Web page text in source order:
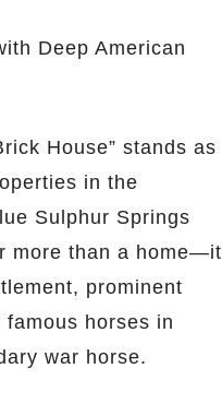
Deep American
House” stands as
in the
Sulphur Springs
more than a home—it
prominent
horses in
war horse.